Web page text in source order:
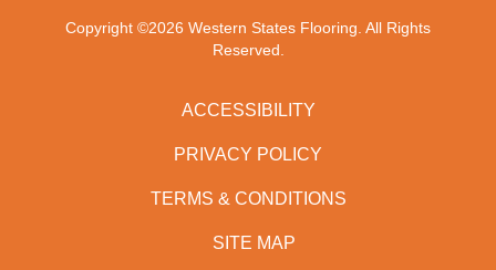
Copyright ©2026 Western States Flooring. All Rights
Reserved.
ACCESSIBILITY
PRIVACY POLICY
TERMS & CONDITIONS
SITE MAP